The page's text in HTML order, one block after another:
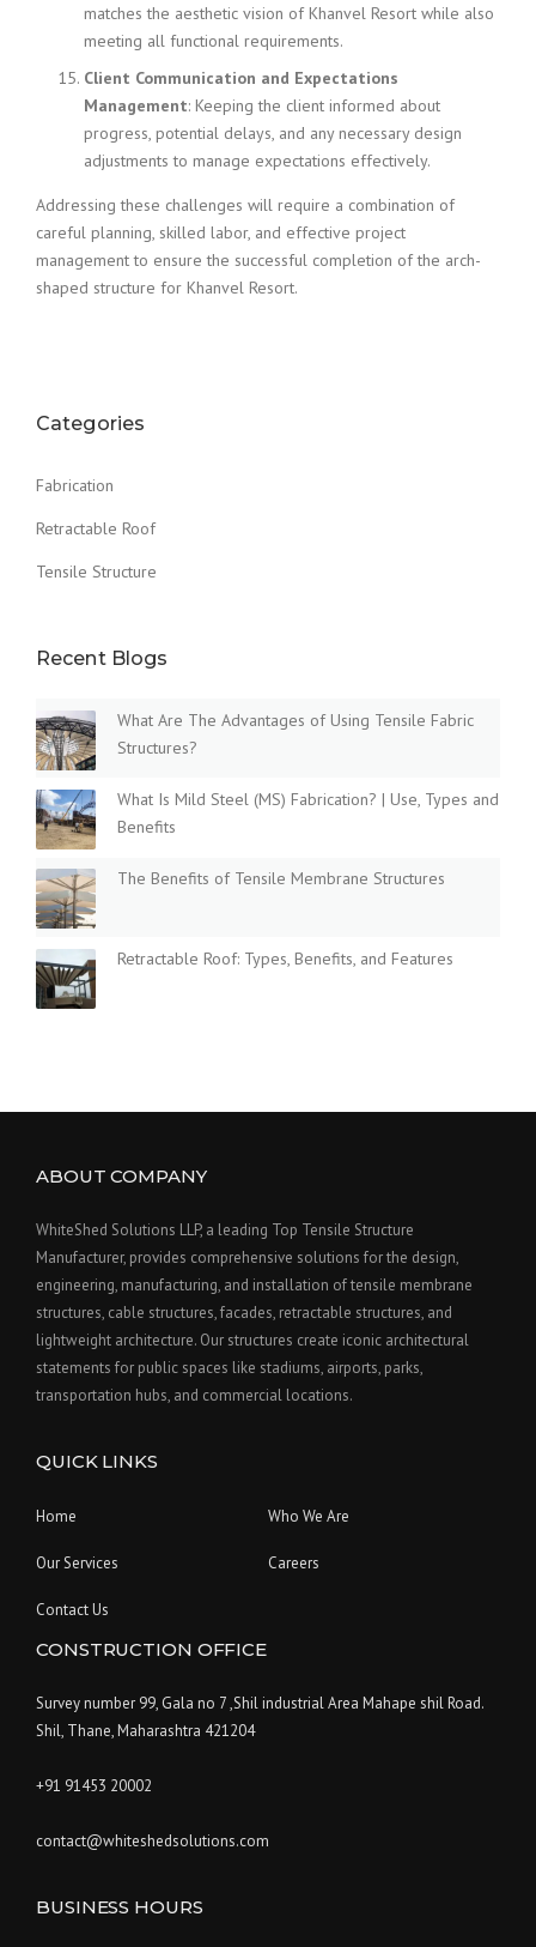
matches the aesthetic vision of Khanvel Resort while also
meeting all functional requirements.
Client Communication and Expectations
Management: Keeping the client informed about
progress, potential delays, and any necessary design
adjustments to manage expectations effectively.
Addressing these challenges will require a combination of
careful planning, skilled labor, and effective project
management to ensure the successful completion of the arch-
shaped structure for Khanvel Resort.
Categories
Fabrication
Retractable Roof
Tensile Structure
Recent Blogs
What Are The Advantages of Using Tensile Fabric
Structures?
What Is Mild Steel (MS) Fabrication? | Use, Types and
Benefits
The Benefits of Tensile Membrane Structures
Retractable Roof: Types, Benefits, and Features
ABOUT COMPANY
WhiteShed Solutions LLP, a leading Top Tensile Structure
Manufacturer, provides comprehensive solutions for the design,
engineering, manufacturing, and installation of tensile membrane
structures, cable structures, facades, retractable structures, and
lightweight architecture. Our structures create iconic architectural
statements for public spaces like stadiums, airports, parks,
transportation hubs, and commercial locations.
QUICK LINKS
Home Who We Are
Our Services Careers
Contact Us
CONSTRUCTION OFFICE
Survey number 99, Gala no 7 ,Shil industrial Area Mahape shil Road.
Shil, Thane, Maharashtra 421204
+91 91453 20002
contact@whiteshedsolutions.com
BUSINESS HOURS